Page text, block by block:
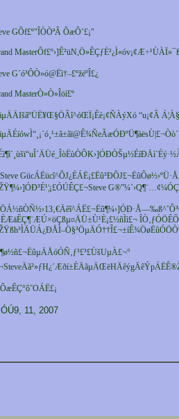
GÕf£º"ÎÒÒªÂ ÕæÔ’£¡"
G´ó³ÔÒ»ó@Ëì†–£ºžéºÎ£¿
MasterÒ»Ò»Îöí£º
“u¡¢Â
11, 2007